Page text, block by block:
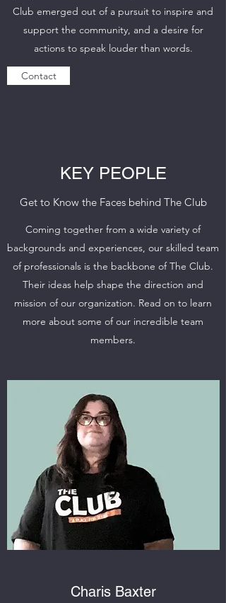
Club emerged out of a pursuit to inspire and
support the community, and a desire for
actions to speak louder than words.
Contact
KEY PEOPLE
Get to Know the Faces behind The Club
Coming together from a wide variety of
backgrounds and experiences, our skilled team
of professionals is the backbone of The Club.
Their ideas help shape the direction and
mission of our organization. Read on to learn
more about some of our incredible team
members.
Charis Baxter